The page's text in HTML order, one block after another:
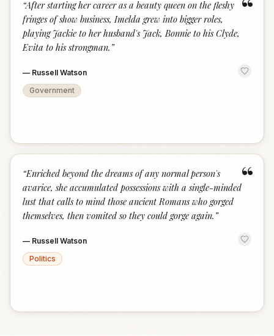
“
“After starting her career as a beauty queen on the fleshy
fringes of show business, Imelda grew into bigger roles,
playing Jackie to her husband's Jack, Bonnie to his Clyde,
Evita to his strongman. ”
— Russell Watson
Government
“
“Enriched beyond the dreams of any normal person's
avarice, she accumulated possessions with a single-minded
lust that calls to mind those ancient Romans who gorged
themselves, then vomited so they could gorge again. ”
— Russell Watson
Politics